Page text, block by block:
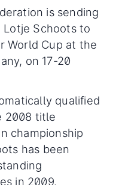
is sending
Lotje Schoots to
World Cup at the
on 17-20
qualified
2008 title
championship
has been
in 2009.